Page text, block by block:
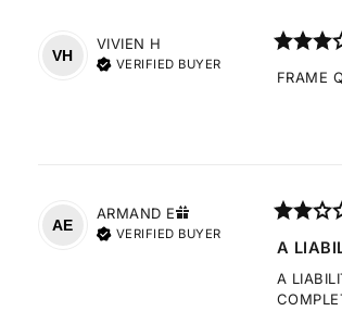
VH
VIVIEN H
VERIFIED BUYER
FRAME
AE
ARMAND E
VERIFIED BUYER
A
A